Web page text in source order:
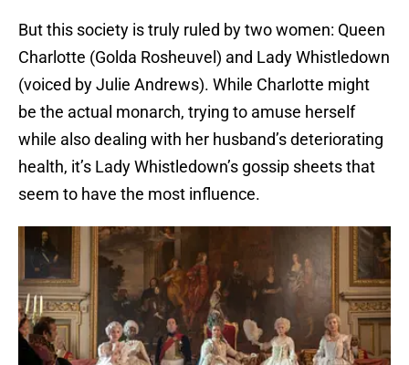
But this society is truly ruled by two women: Queen
Charlotte (Golda Rosheuvel) and Lady Whistledown
(voiced by Julie Andrews). While Charlotte might
be the actual monarch, trying to amuse herself
while also dealing with her husband’s deteriorating
health, it’s Lady Whistledown’s gossip sheets that
seem to have the most influence.